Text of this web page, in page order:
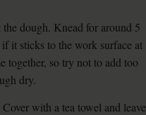
dough. Knead for around 5
it sticks to the work surface at
together, so try not to add too
dry.
with a tea towel and leave